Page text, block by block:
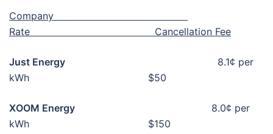
Company
Rate Cancellation Fee
Just Energy 8.1¢ per
kWh $50
XOOM Energy
8.0¢ per
kWh $150